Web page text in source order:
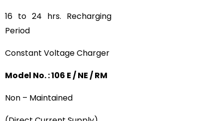
16 to 24 hrs. Recharging
Period
Constant Voltage Charger
Model No. : 106 E / NE / RM
Non – Maintained